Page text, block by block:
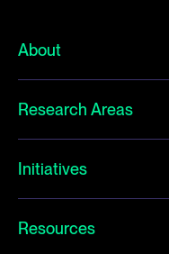
About
Research Areas
Initiatives
Resources